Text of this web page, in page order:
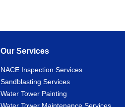
Our Services
NACE Inspection Services
Sandblasting Services
Water Tower Painting